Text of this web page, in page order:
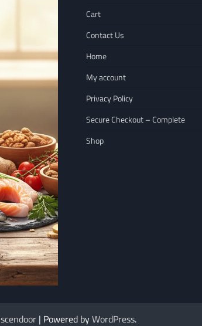
That
The 7 Best Nuts for Heart Health That
Cart
Contact Us
Home
My account
Privacy Policy
Secure Checkout – Complete
Shop
| Powered byWordPress.